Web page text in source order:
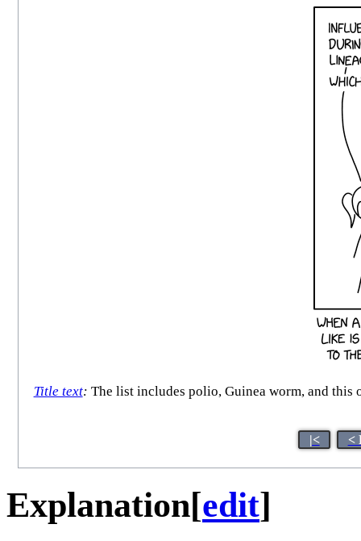
Title text: The list includes polio, Guinea worm, and
|< <
Explanation[edit]